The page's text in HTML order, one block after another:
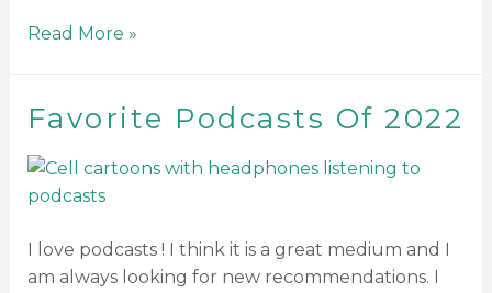
Read More »
Favorite Podcasts Of 2022
I love podcasts ! I think it is a great medium and I
am always looking for new recommendations. I